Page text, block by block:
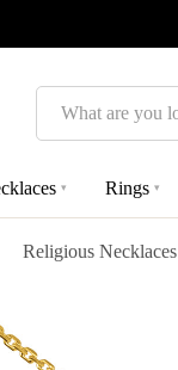
Search
▾ Rings ▾
Religious Necklaces